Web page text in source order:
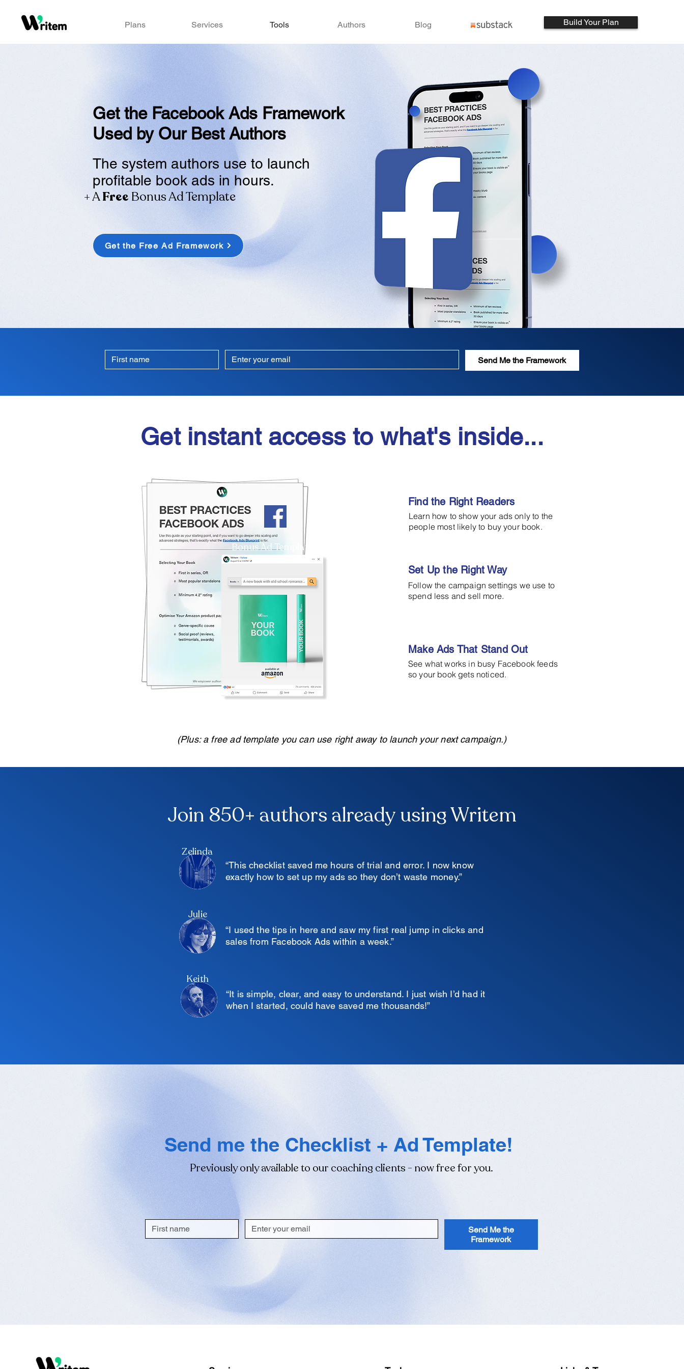
Plans Services Tools Authors Blog Build Your Plan
Get the Facebook Ads Framework
Used by Our Best Authors
The system authors use to launch
profitable book ads in hours.
+ AFree Bonus Ad Template
Get the Free Ad Framework
Send Me the Framework
Get instant access to what's inside...
Bonus Ad Template
Find the Right Readers
Learn how to show your ads only to the
people most likely to buy your book.
Set Up the Right Way
Follow the campaign settings we use to
spend less and sell more.
Make Ads That Stand Out
See what works in busy Facebook feeds
so your book gets noticed.
(Plus: a free ad template you can use right away to launch your next campaign.)
Join 850+ authors already using Writem
Zelinda
“This checklist saved me hours of trial and error. I now know
exactly how to set up my ads so they don’t waste money.”
Julie
“I used the tips in here and saw my first real jump in clicks and
sales from Facebook Ads within a week.”
Keith
“It is simple, clear, and easy to understand. I just wish I’d had it
when I started, could have saved me thousands!”
Send me the Checklist + Ad Template!
Previously only available to our coaching clients - now free for you.
Send Me the
Framework